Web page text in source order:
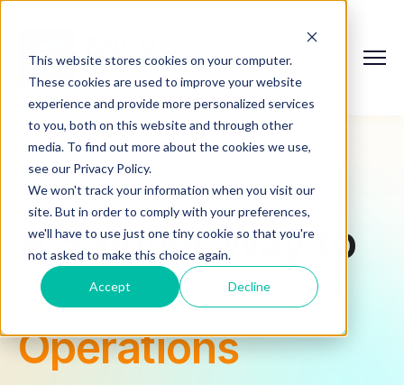
This website stores cookies on your computer.
These cookies are used to improve your website
experience and provide more personalized services
to you, both on this website and through other
media. To find out more about the cookies we use,
see our Privacy Policy.
We won't track your information when you visit our
site. But in order to comply with your preferences,
we'll have to use just one tiny cookie so that you're
not asked to make this choice again.
Accept Decline
A Savvier Way to
Simplify
Accounting
Mitigate Risks